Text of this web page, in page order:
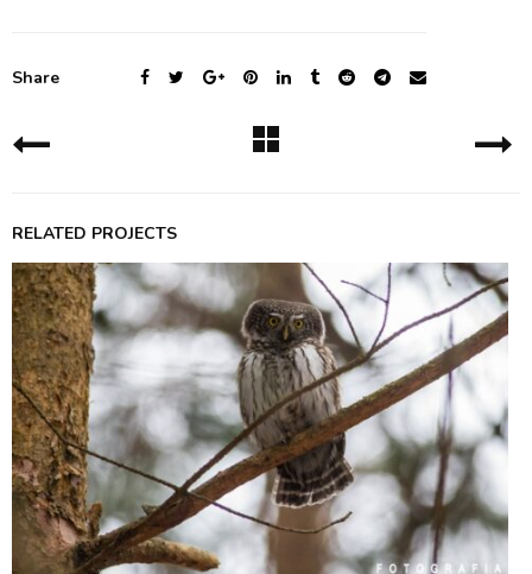
Share
RELATED PROJECTS